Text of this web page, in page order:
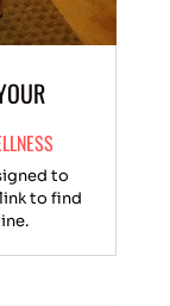
to
to find